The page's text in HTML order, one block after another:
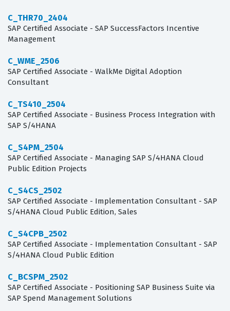
C_THR70_2404
SAP Certified Associate - SAP SuccessFactors Incentive
Management
C_WME_2506
SAP Certified Associate - WalkMe Digital Adoption
Consultant
C_TS410_2504
SAP Certified Associate - Business Process Integration with
SAP S/4HANA
C_S4PM_2504
SAP Certified Associate - Managing SAP S/4HANA Cloud
Public Edition Projects
C_S4CS_2502
SAP Certified Associate - Implementation Consultant - SAP
S/4HANA Cloud Public Edition, Sales
C_S4CPB_2502
SAP Certified Associate - Implementation Consultant - SAP
S/4HANA Cloud Public Edition
C_BCSPM_2502
SAP Certified Associate - Positioning SAP Business Suite via
SAP Spend Management Solutions